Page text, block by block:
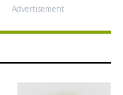
Advertisement